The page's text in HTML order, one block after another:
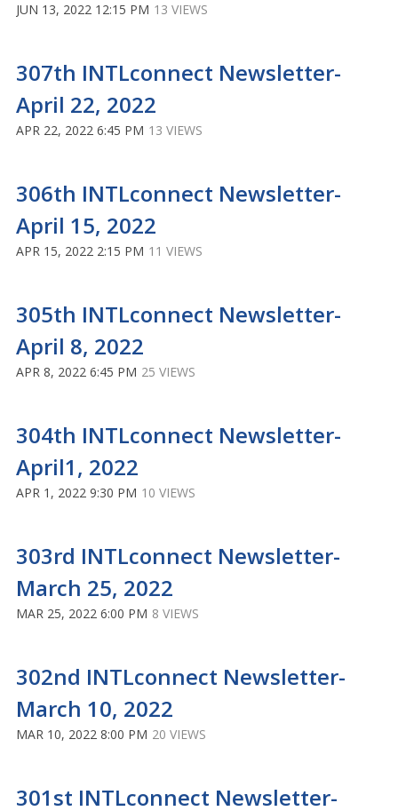
JUN 13, 2022 12:15 PM 13 VIEWS
307th INTLconnect Newsletter-
April 22, 2022
APR 22, 2022 6:45 PM 13 VIEWS
306th INTLconnect Newsletter-
April 15, 2022
APR 15, 2022 2:15 PM 11 VIEWS
305th INTLconnect Newsletter-
April 8, 2022
APR 8, 2022 6:45 PM 25 VIEWS
304th INTLconnect Newsletter-
April1, 2022
APR 1, 2022 9:30 PM 10 VIEWS
303rd INTLconnect Newsletter-
March 25, 2022
MAR 25, 2022 6:00 PM 8 VIEWS
302nd INTLconnect Newsletter-
March 10, 2022
MAR 10, 2022 8:00 PM 20 VIEWS
301st INTLconnect Newsletter-